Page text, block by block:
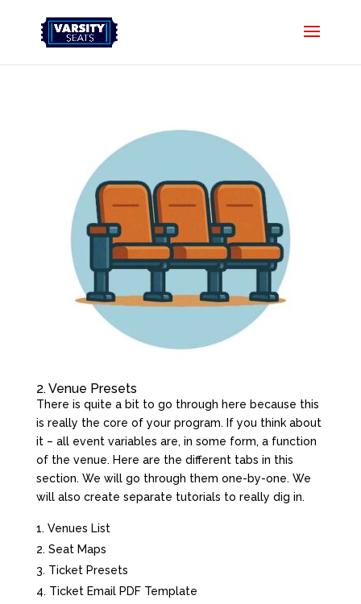
2. Venue Presets
There is quite a bit to go through here because this
is really the core of your program. If you think about
it – all event variables are, in some form, a function
of the venue. Here are the different tabs in this
section. We will go through them one-by-one. We
will also create separate tutorials to really dig in.
Venues List
Seat Maps
Ticket Presets
Ticket Email PDF Template